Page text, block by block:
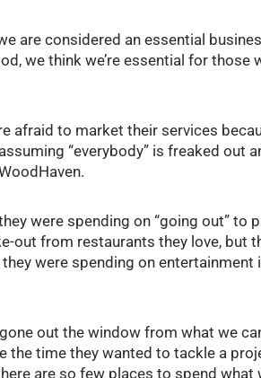
are considered an essential
we think we’re essential for those
afraid to market their services
“everybody” is freaked out
were spending on “going out” to
out from restaurants they love, but
were spending on entertainment
out the window from what we
the time they wanted to tackle a
are so few places to spend what